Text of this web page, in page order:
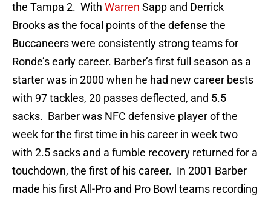
the Tampa 2. With Warren Sapp and Derrick
Brooks as the focal points of the defense the
Buccaneers were consistently strong teams for
Ronde’s early career. Barber’s first full season as a
starter was in 2000 when he had new career bests
with 97 tackles, 20 passes deflected, and 5.5
sacks. Barber was NFC defensive player of the
week for the first time in his career in week two
with 2.5 sacks and a fumble recovery returned for a
touchdown, the first of his career. In 2001 Barber
made his first All-Pro and Pro Bowl teams recording